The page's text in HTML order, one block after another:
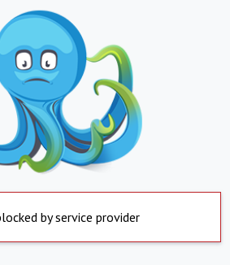
by service provider